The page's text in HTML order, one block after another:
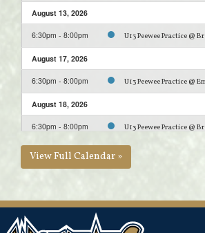
August 13, 2026
6:30pm - 8:00pm U13 Peewee Practice @
August 17, 2026
6:30pm - 8:00pm U13 Peewee Practice @
August 18, 2026
6:30pm - 8:00pm U13 Peewee Practice @
August 20, 2026
6:30pm - 8:00pm
View Full Calendar »